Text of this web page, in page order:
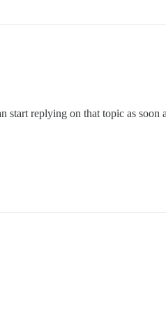
start replying on that topic as